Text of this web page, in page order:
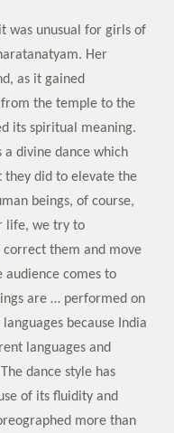
was unusual for girls of
Her
as it gained
the temple to the
its spiritual meaning.
a divine dance which
they did to elevate the
beings, of course,
life, we try to
them and move
audience comes to
are … performed on
because India
languages and
dance style has
of its fluidity and
more than